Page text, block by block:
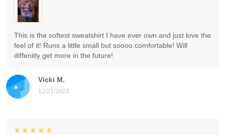
Vicki M.
12/21/2023
This is the softest sweatshirt I have ever own and just love the
feel of it! Runs a little small but soooo comfortable! Will
diffenitly get more in the future!